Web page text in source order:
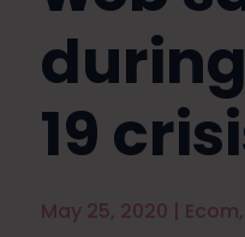
19
May 25, 2020 | Ecom,